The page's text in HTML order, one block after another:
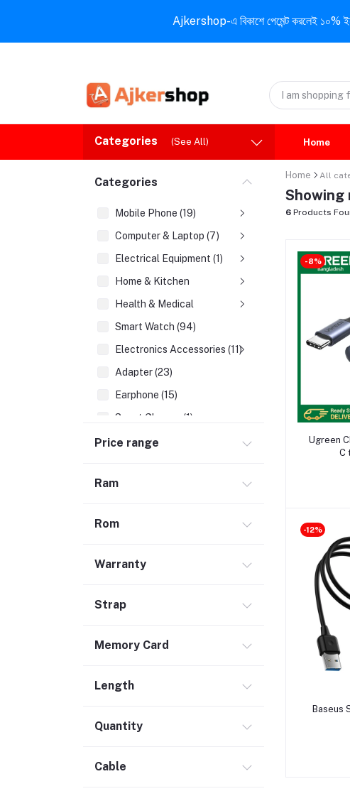
Ajkershop-এ বিকাশে পেমেন্ট করলেই ১০%
Categories (See All) Home
Categories
Mobile Phone (19)
Computer & Laptop (7)
Electrical Equipment (1)
Home & Kitchen
Health & Medical
Smart Watch (94)
Electronics Accessories (11)
Adapter (23)
Earphone (15)
Smart Glasses (1)
Earbuds (67)
Hubs & Docks (43)
Stylus Pen (2)
Safety & Security (1)
Smart Tracker (3)
Laptop Accessories (2)
Price range
Ram
Rom
Warranty
Strap
Memory Card
Length
Quantity
Cable
Home All
Showing
6 Products
-8%
Ugreen
C
-12%
Baseus